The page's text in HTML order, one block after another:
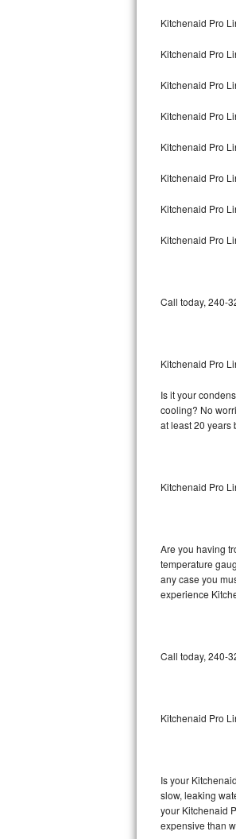
Maytag Maxima
Kitchenaid Pro
Samsung Chef
Bosch Axxis
Bosch 500
LG Stackable
LG Steam Repair
GE Triton Repair
Bosch Nexxt
Bosch Exxcel
Maytag Atlantis
Sub-Zero BI-36F
Sub-Zero BI-36R
Kitchenaid Pro
Kitchenaid Pro
Kitchenaid Pro
Kitchenaid Pro
Kitchenaid Pro
Kitchenaid Pro
Kitchenaid Pro
Kitchenaid Pro
Call today, 240-
Kitchenaid Pro
Is it your
cooling? No
at least 20 years
Kitchenaid Pro
Are you having
temperature
any case you
experience
Call today, 240-
Kitchenaid Pro
Is your
slow, leaking
your Kitchenaid
expensive than